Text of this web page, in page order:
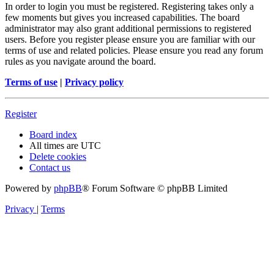
In order to login you must be registered. Registering takes only a
few moments but gives you increased capabilities. The board
administrator may also grant additional permissions to registered
users. Before you register please ensure you are familiar with our
terms of use and related policies. Please ensure you read any forum
rules as you navigate around the board.
Terms of use | Privacy policy
Register
Board index
All times are UTC
Delete cookies
Contact us
Powered by phpBB® Forum Software © phpBB Limited
Privacy | Terms